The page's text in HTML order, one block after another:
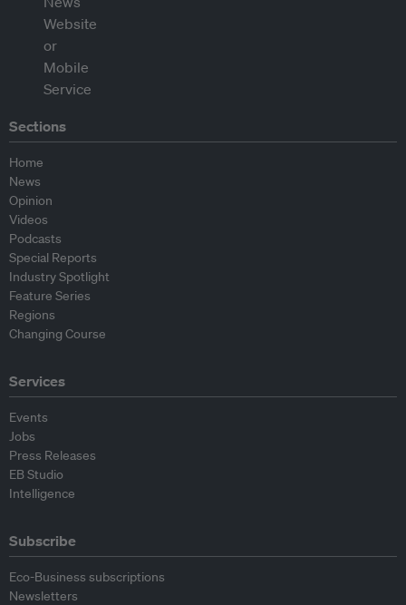
Sections
Home
News
Opinion
Videos
Podcasts
Special Reports
Industry Spotlight
Feature Series
Regions
Changing Course
Services
Events
Jobs
Press Releases
EB Studio
Intelligence
Subscribe
Eco-Business subscriptions
Newsletters